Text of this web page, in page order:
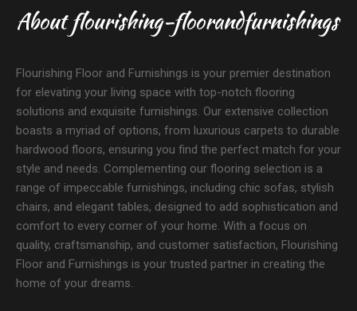
About flourishing-floorandfurnishings
Flourishing Floor and Furnishings is your premier destination
for elevating your living space with top-notch flooring
solutions and exquisite furnishings. Our extensive collection
boasts a myriad of options, from luxurious carpets to durable
hardwood floors, ensuring you find the perfect match for your
style and needs. Complementing our flooring selection is a
range of impeccable furnishings, including chic sofas, stylish
chairs, and elegant tables, designed to add sophistication and
comfort to every corner of your home. With a focus on
quality, craftsmanship, and customer satisfaction, Flourishing
Floor and Furnishings is your trusted partner in creating the
home of your dreams.